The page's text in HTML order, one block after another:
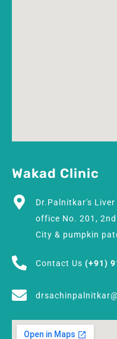
Wakad Clinic
Dr.Palnitkar's
office No. 201,
City & pumpkin
Contact Us (+91)